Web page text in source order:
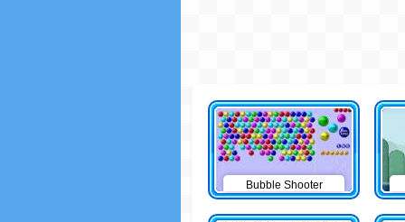
Bubble Shooter